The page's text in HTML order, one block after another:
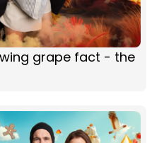
grape fact - the